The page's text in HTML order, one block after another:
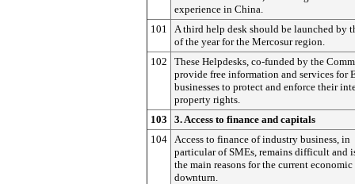
experience in China.
101
A third help desk should be launched by
of the year for the Mercosur region.
102
These Helpdesks, co-funded by the
provide free information and services for
businesses to protect and enforce their
property rights.
103
3. Access to finance and capitals
104 Access to finance of industry business, in
particular of SMEs, remains difficult and
the main reasons for the current economic
downturn.